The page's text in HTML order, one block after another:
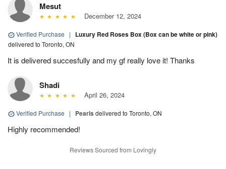
Mesut
December 12, 2024
Verified Purchase | Luxury Red Roses Box (Box can be white or pink)
delivered to Toronto, ON
It is delivered succesfully and my gf really love it! Thanks
Shadi
April 26, 2024
Verified Purchase | Pearls delivered to Toronto, ON
Highly recommended!
Reviews Sourced from Lovingly